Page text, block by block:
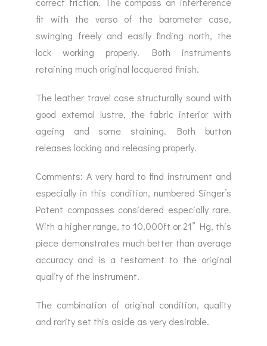
fit with the verso of the barometer case,
swinging freely and easily finding north, the
lock working properly. Both instruments
retaining much original lacquered finish.
The leather travel case structurally sound with
good external lustre, the fabric interior with
ageing and some staining. Both button
releases locking and releasing properly.
Comments: A very hard to find instrument and
especially in this condition, numbered Singer’s
Patent compasses considered especially rare.
With a higher range, to 10,000ft or 21” Hg, this
piece demonstrates much better than average
accuracy and is a testament to the original
quality of the instrument.
The combination of original condition, quality
and rarity set this aside as very desirable.